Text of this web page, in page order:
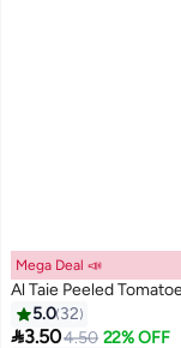
Mega Deal 📣
Al Taie Peeled
5.0 32
3.504.50 22% OFF